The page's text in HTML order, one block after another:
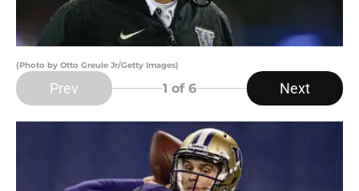
(Photo by Otto Greule Jr/Getty Images)
Prev 1 of 6 Next